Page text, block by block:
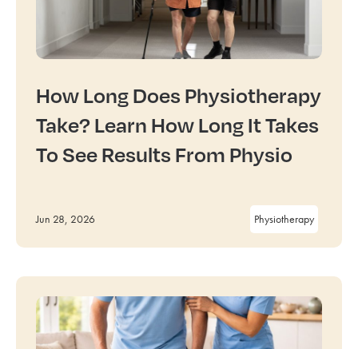
How Long Does Physiotherapy
Take? Learn How Long It Takes
To See Results From Physio
Jun 28, 2026 Physiotherapy